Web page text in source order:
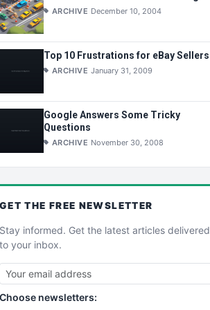
ARCHIVE December 10, 2004
Top 10 Frustrations for eBay Sellers
ARCHIVE January 31, 2009
Google Answers Some Tricky
Questions
ARCHIVE November 30, 2008
GET THE FREE NEWSLETTER
Stay informed. Get the latest articles delivered
to your inbox.
Choose newsletters: